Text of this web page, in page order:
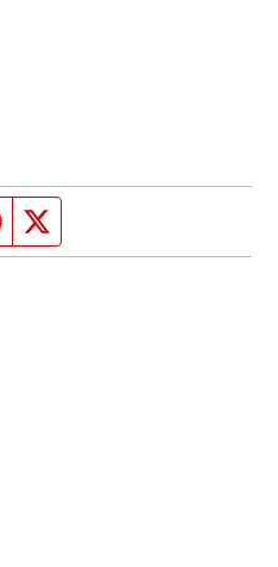
Facebook page